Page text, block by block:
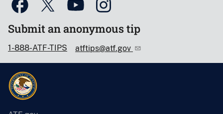
Submit an anonymous tip
1-888-ATF-TIPS atftips@atf.gov